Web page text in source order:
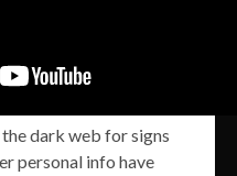
dark web for signs
personal info have